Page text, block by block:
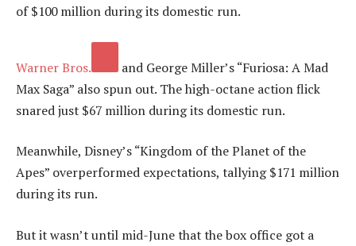
of $100 million during its domestic run.
Warner Bros.
and George Miller’s “Furiosa: A Mad
Max Saga” also spun out. The high-octane action flick
snared just $67 million during its domestic run.
Meanwhile, Disney’s “Kingdom of the Planet of the
Apes” overperformed expectations, tallying $171 million
during its run.
But it wasn’t until mid-June that the box office got a